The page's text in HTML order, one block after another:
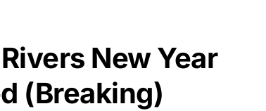
New Year
(Breaking)